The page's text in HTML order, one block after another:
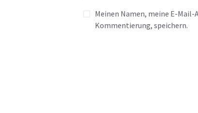
Meinen Namen, meine E-Mail-
Kommentierung, speichern.